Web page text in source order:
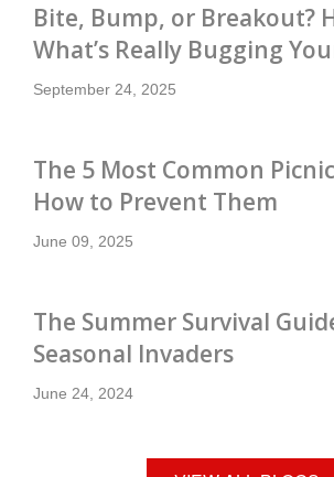
Bite, Bump, or Breakout?
What’s Really Bugging
September 24, 2025
The 5 Most Common
How to Prevent Them
June 09, 2025
The Summer Survival
Seasonal Invaders
June 24, 2024